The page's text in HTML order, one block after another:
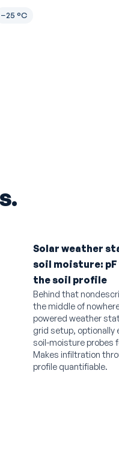
−25 °C
Solar weather
soil moisture: pF
the soil profile
Behind that
the middle of
powered weather
grid setup, optionally
soil-moisture probes
Makes infiltration
profile quantifiable.